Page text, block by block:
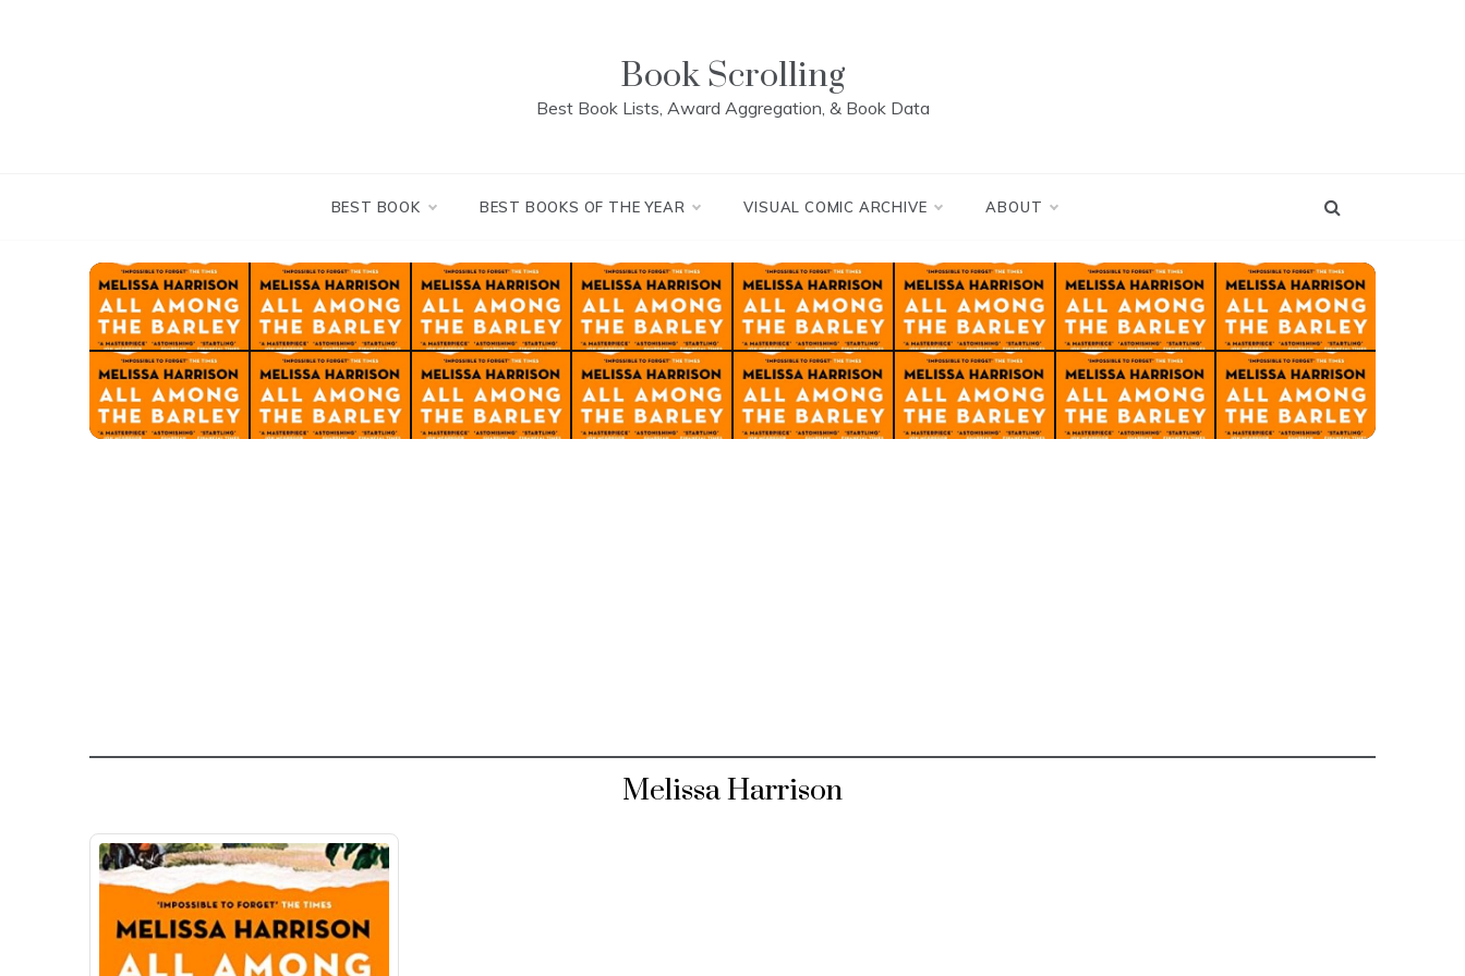
Book Scrolling
Best Book Lists, Award Aggregation, & Book Data
BEST BOOK BEST BOOKS OF THE YEAR VISUAL COMIC ARCHIVE ABOUT
Melissa Harrison